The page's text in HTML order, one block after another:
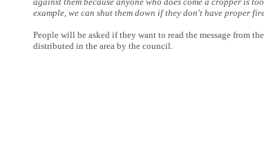
example, we can shut them down if they don't have proper
People will be asked if they want to read the message from
distributed in the area by the council.